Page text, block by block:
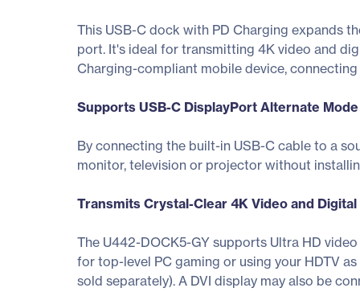
This USB-C dock with PD Charging expands
port. It's ideal for transmitting 4K video and
Charging-compliant mobile device,
Supports USB-C DisplayPort Alternate
By connecting the built-in USB-C cable to a
monitor, television or projector without
Transmits Crystal-Clear 4K Video and
The U442-DOCK5-GY supports Ultra HD
for top-level PC gaming or using your HDTV
sold separately). A DVI display may also be